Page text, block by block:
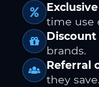
time use
brands.
Referral
they save.